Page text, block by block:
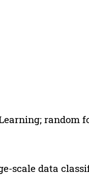
random
scale data